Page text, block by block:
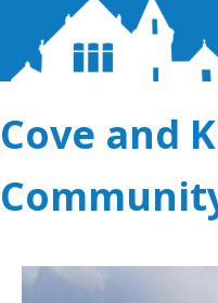
Cove and